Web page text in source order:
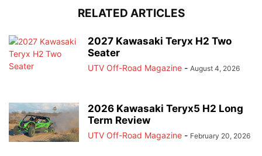
RELATED ARTICLES
2027 Kawasaki Teryx H2 Two
Seater
UTV Off-Road Magazine - August 4, 2026
2026 Kawasaki Teryx5 H2 Long
Term Review
UTV Off-Road Magazine - February 20, 2026